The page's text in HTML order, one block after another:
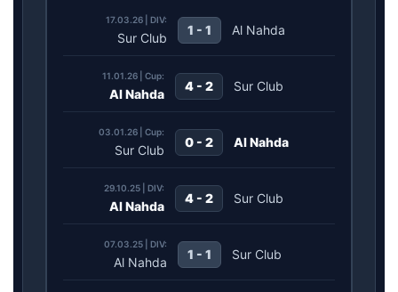
17.03.26 | DIV:
Sur Club
1 - 1 Al Nahda
11.01.26 | Cup:
Al Nahda
4 - 2 Sur Club
03.01.26 | Cup:
Sur Club
0 - 2 Al Nahda
29.10.25 | DIV:
Al Nahda
4 - 2 Sur Club
07.03.25 | DIV:
Al Nahda
1 - 1 Sur Club